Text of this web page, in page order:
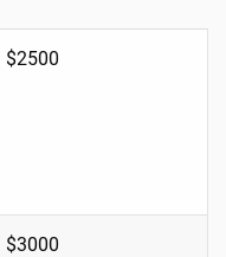
$2500
$3000